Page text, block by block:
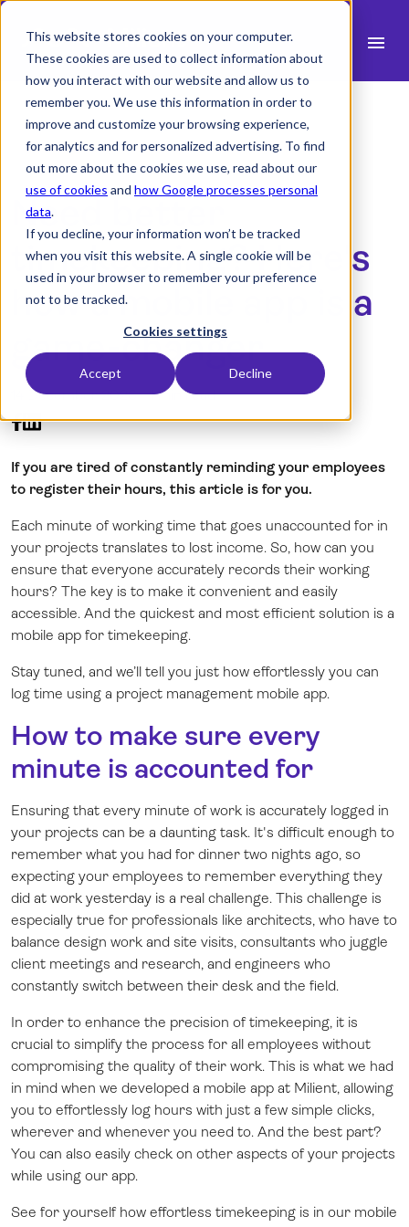
This website stores cookies on your computer.
These cookies are used to collect information about
how you interact with our website and allow us to
remember you. We use this information in order to
improve and customize your browsing experience,
for analytics and for personalized advertising. To find
out more about the cookies we use, read about our
use of cookies and how Google processes personal
data.
If you decline, your information won’t be tracked
when you visit this website. A single cookie will be
used in your browser to remember your preference
not to be tracked.
Cookies settings
Accept Decline
menu
Products
Industry
Resources
search
Dansk
Svenska
Demo
Need better
timekeeping? Here's
how a mobile app is a
game-changer
14 December 2023 -1 min read
If you are tired of constantly reminding your employees
to register their hours, this article is for you.
Each minute of working time that goes unaccounted for in
your projects translates to lost income. So, how can you
ensure that everyone accurately records their working
hours? The key is to make it convenient and easily
accessible. And the quickest and most efficient solution is a
mobile app for timekeeping.
Stay tuned, and we’ll tell you just how effortlessly you can
log time using a project management mobile app.
How to make sure every
minute is accounted for
Ensuring that every minute of work is accurately logged in
your projects can be a daunting task. It's difficult enough to
remember what you had for dinner two nights ago, so
expecting your employees to remember everything they
did at work yesterday is a real challenge. This challenge is
especially true for professionals like architects, who have to
balance design work and site visits, consultants who juggle
client meetings and research, and engineers who
constantly switch between their desk and the field.
In order to enhance the precision of timekeeping, it is
crucial to simplify the process for all employees without
compromising the quality of their work. This is what we had
in mind when we developed a mobile app at Milient, allowing
you to effortlessly log hours with just a few simple clicks,
wherever and whenever you need to. And the best part?
You can also easily check on other aspects of your projects
while using our app.
See for yourself how effortless timekeeping is in our mobile